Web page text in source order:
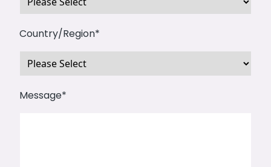
Country/Region*
Message*